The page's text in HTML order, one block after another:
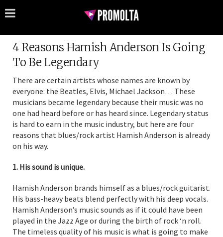
4 Reasons Hamish Anderson Is Going
To Be Legendary
There are certain artists whose names are known by
everyone: the Beatles, Elvis, Michael Jackson… These
musicians became legendary because their music was no
one had heard before or has heard since. Legendary status
is hard to earn in the music industry, but here are four
reasons that blues/rock artist Hamish Anderson is already
on his way.
1. His sound is unique.
Hamish Anderson brands himself as a blues/rock guitarist.
His bass-heavy beats blend perfectly with his deep vocals.
Hamish Anderson’s music sounds as if it could have been
played in the Jazz Age or during the birth of rock ‘n roll.
The timeless quality of his music is what is going to make